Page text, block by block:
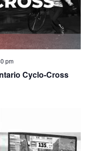
Cyclo-Cross
pm